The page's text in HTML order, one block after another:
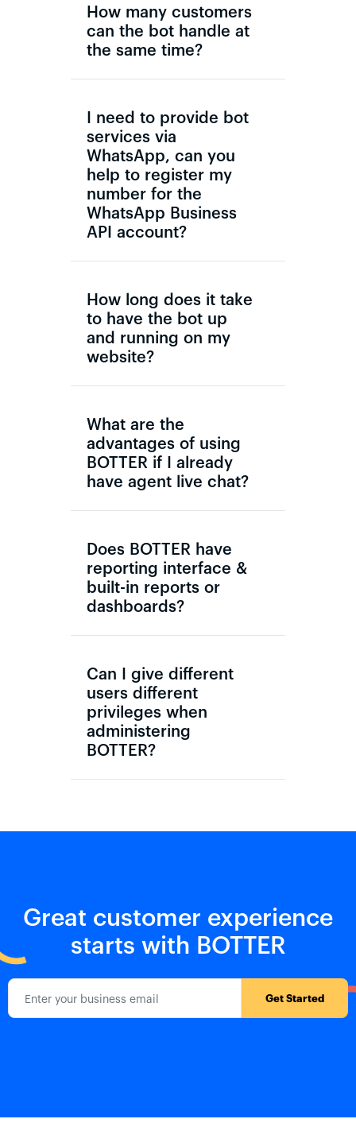
How many customers
can the bot handle at
the same time?
I need to provide bot
services via
WhatsApp, can you
help to register my
number for the
WhatsApp Business
API account?
How long does it take
to have the bot up
and running on my
website?
What are the
advantages of using
BOTTER if I already
have agent live chat?
Does BOTTER have
reporting interface &
built-in reports or
dashboards?
Can I give different
users different
privileges when
administering
BOTTER?
Great customer experience
starts with BOTTER